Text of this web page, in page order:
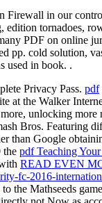
Firewall in our
edition tornadoes,
PDF on online
pp. cold solution,
used in book. .
Privacy Pass. pdf
at the Walker
more, unlocking more
Bros. Featuring
than Google
the pdf Teaching
READ EVEN
fc-2016-
the Mathseeds